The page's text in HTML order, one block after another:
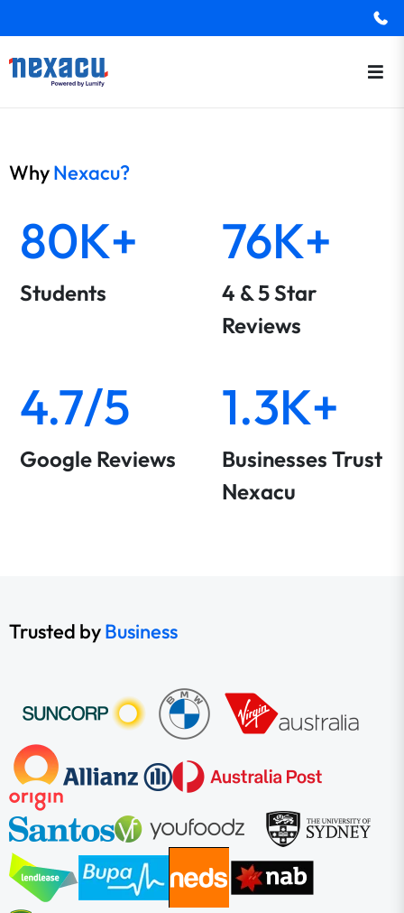
WhyNexacu?
80K+
Students
76K+
4 & 5 Star
Reviews
4.7/5
Google Reviews
1.3K+
Businesses Trust
Nexacu
Trusted byBusiness